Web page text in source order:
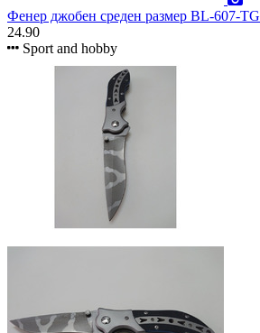
Фенер джобен среден размер BL-607-TG
24.90
Sport and hobby